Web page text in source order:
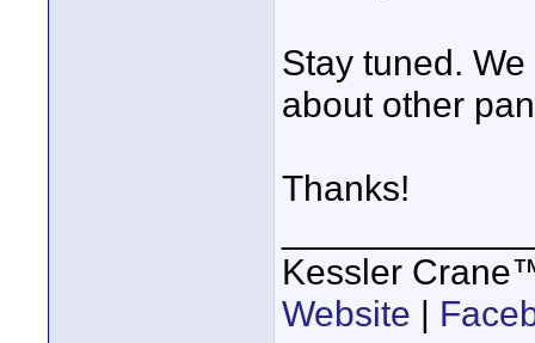
Stay tuned.
about other
Thanks!
Kessler
Website |